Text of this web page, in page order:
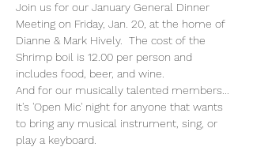
Join us for our January General Dinner
Meeting on Friday, Jan. 20, at the home of
Dianne & Mark Hively.  The cost of the
Shrimp boil is 12.00 per person and
includes food, beer, and wine.
And for our musically talented members...
It's 'Open Mic' night for anyone that wants
to bring any musical instrument, sing, or
play a keyboard.